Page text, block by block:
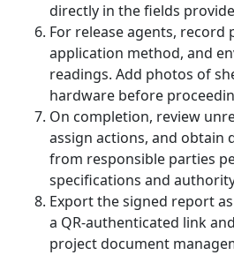
directly in the fields
For release agents, record
application method, and
readings. Add photos of
hardware before
On completion, review
assign actions, and obtain
from responsible parties
specifications and
Export the signed report as
a QR-authenticated link
project document